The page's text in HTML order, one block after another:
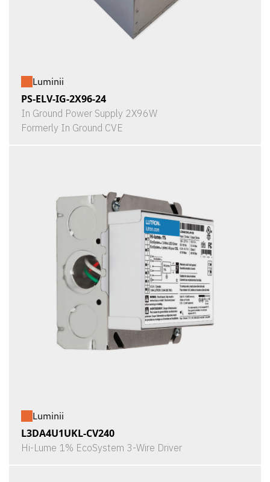
Luminii
PS-ELV-IG-2X96-24
In Ground Power Supply 2X96W
Formerly In Ground CVE
Luminii
L3DA4U1UKL-CV240
Hi-Lume 1% EcoSystem 3-Wire Driver